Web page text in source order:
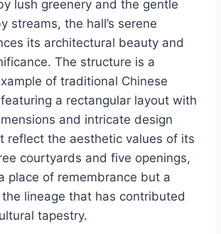
lush greenery and the gentle
streams, the hall’s serene
its architectural beauty and
The structure is a
of traditional Chinese
a rectangular layout with
and intricate design
reflect the aesthetic values of its
courtyards and five openings,
place of remembrance but a
lineage that has contributed
tapestry.